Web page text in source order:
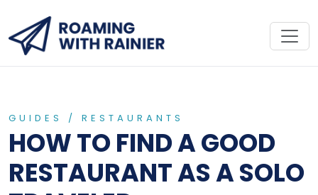
GUIDES / RESTAURANTS
HOW TO FIND A GOOD
RESTAURANT AS A SOLO